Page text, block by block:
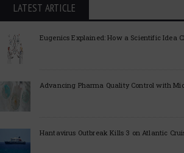
LATEST ARTICLE
Eugenics Explained: How a Scientific Idea
Advancing Pharma Quality Control with
Hantavirus Outbreak Kills 3 on Atlantic